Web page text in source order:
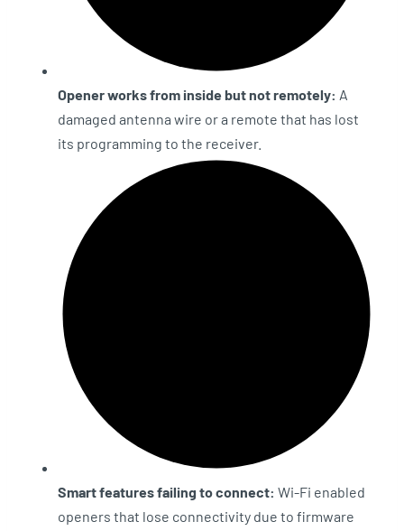
Opener works from inside but not remotely: A
damaged antenna wire or a remote that has lost
its programming to the receiver.
Smart features failing to connect: Wi-Fi enabled
openers that lose connectivity due to firmware